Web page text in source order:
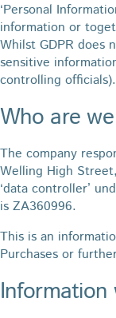
‘Personal
information or
Whilst GDPR does
sensitive
controlling officials).
Who are we
The company
Welling High
‘data controller’
is ZA360996.
This is an
Purchases or